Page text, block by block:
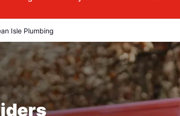
Isle Plumbing